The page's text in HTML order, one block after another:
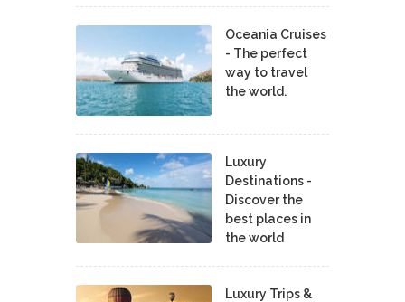
Oceania Cruises
- The perfect
way to travel
the world.
Luxury
Destinations -
Discover the
best places in
the world
Luxury Trips &